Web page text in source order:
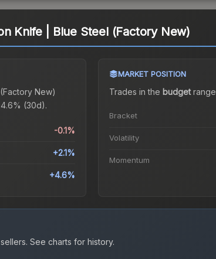
Knife | Blue Steel (Factory New)
New)
(30d).
-0.1%
+2.1%
+4.6%
MARKET POSITION
Trades in the budgetrange
Bracket
Volatility
Momentum
See charts for history.